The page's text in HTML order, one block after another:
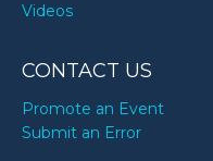
Videos
CONTACT US
Promote an Event
Submit an Error